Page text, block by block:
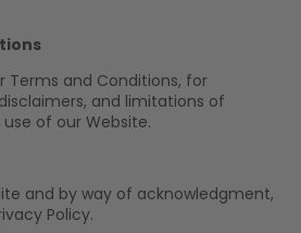
Terms and Conditions, for
and limitations of
of our Website.
and by way of acknowledgment,
Policy.